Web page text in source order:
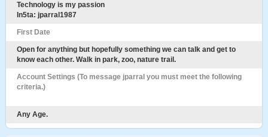
Technology is my passion
In5ta: jparral1987
First Date
Open for anything but hopefully something we can talk and get to
know each other. Walk in park, zoo, nature trail.
Account Settings (To message jparral you must meet the following
criteria.)
Any Age.